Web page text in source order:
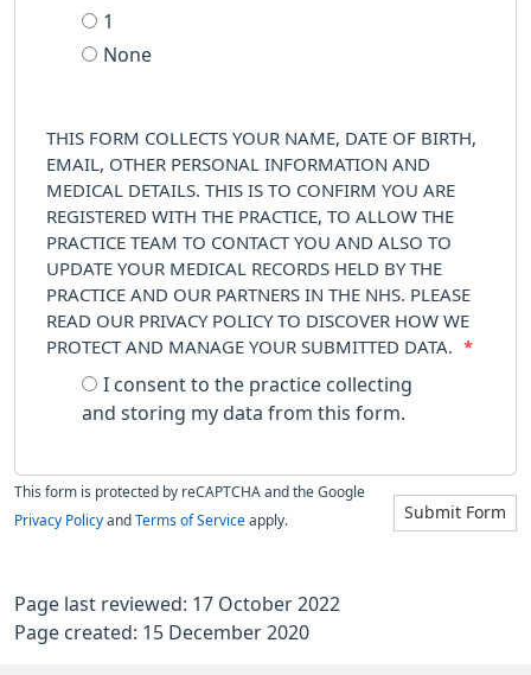
1
None
THIS FORM COLLECTS YOUR NAME, DATE OF BIRTH,
EMAIL, OTHER PERSONAL INFORMATION AND
MEDICAL DETAILS. THIS IS TO CONFIRM YOU ARE
REGISTERED WITH THE PRACTICE, TO ALLOW THE
PRACTICE TEAM TO CONTACT YOU AND ALSO TO
UPDATE YOUR MEDICAL RECORDS HELD BY THE
PRACTICE AND OUR PARTNERS IN THE NHS. PLEASE
READ OUR PRIVACY POLICY TO DISCOVER HOW WE
PROTECT AND MANAGE YOUR SUBMITTED DATA.
*
I consent to the practice collecting
and storing my data from this form.
Submit Form
This form is protected by reCAPTCHA and the Google
Privacy Policy and Terms of Service apply.
Page last reviewed: 17 October 2022
Page created: 15 December 2020